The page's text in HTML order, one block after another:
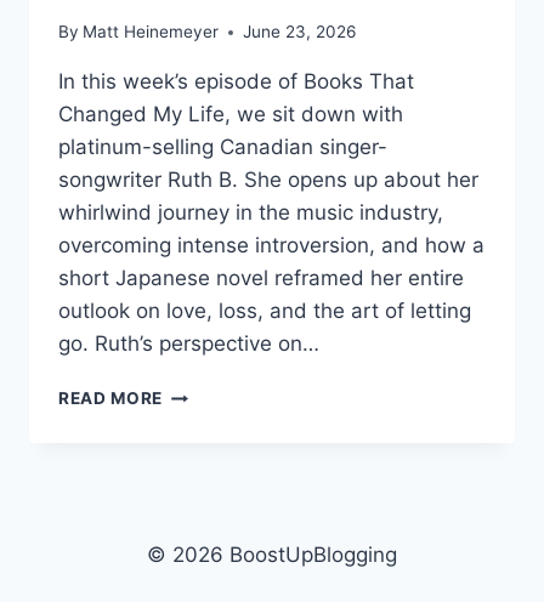
By Matt Heinemeyer June 23, 2026
In this week’s episode of Books That
Changed My Life, we sit down with
platinum-selling Canadian singer-
songwriter Ruth B. She opens up about her
whirlwind journey in the music industry,
overcoming intense introversion, and how a
short Japanese novel reframed her entire
outlook on love, loss, and the art of letting
go. Ruth’s perspective on…
READ MORE RUTH
HER
© 2026 BoostUpBlogging